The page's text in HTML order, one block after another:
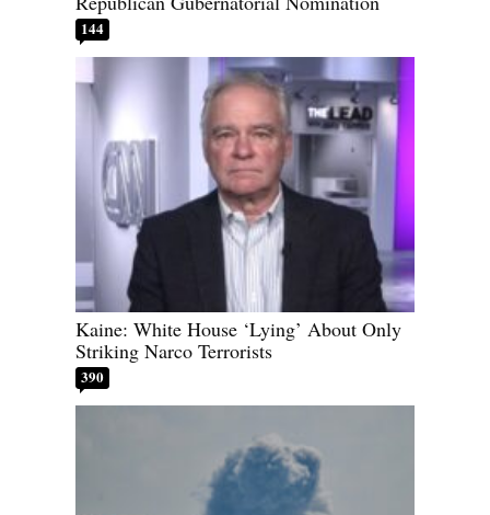
144
Kaine: White House ‘Lying’ About Only
Striking Narco Terrorists
390